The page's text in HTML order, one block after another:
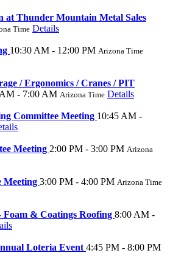
Thunder Mountain Metal Sales
Time Details
10:30 AM - 12:00 PM Arizona Time
/ Ergonomics / Cranes / PIT
- 7:00 AM Arizona Time Details
Committee Meeting 10:45 AM -
Meeting 2:00 PM - 3:00 PM Arizona
Meeting 3:00 PM - 4:00 PM Arizona Time
Foam & Coatings Roofing 8:00 AM -
Loteria Event 4:45 PM - 8:00 PM